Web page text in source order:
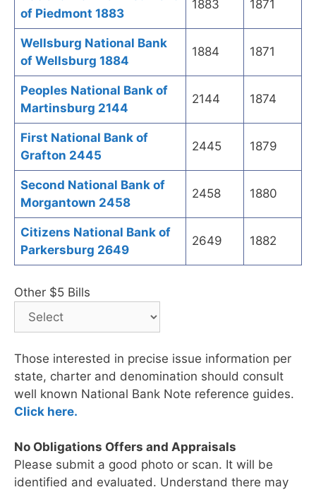
of Piedmont 1883
1883 1871
Wellsburg National Bank
of Wellsburg 1884
1884 1871
Peoples National Bank of
Martinsburg 2144
2144 1874
First National Bank of
Grafton 2445
2445 1879
Second National Bank of
Morgantown 2458
2458 1880
Citizens National Bank of
Parkersburg 2649
2649 1882
Other $5 Bills
Those interested in precise issue information per
state, charter and denomination should consult
well known National Bank Note reference guides.
Click here.
No Obligations Offers and Appraisals
Please submit a good photo or scan. It will be
identified and evaluated. Understand there may